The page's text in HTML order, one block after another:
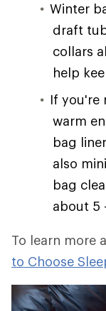
Winter
draft
collars
help
If you're
warm
bag
also
bag
about 5
To learn more
to Choose